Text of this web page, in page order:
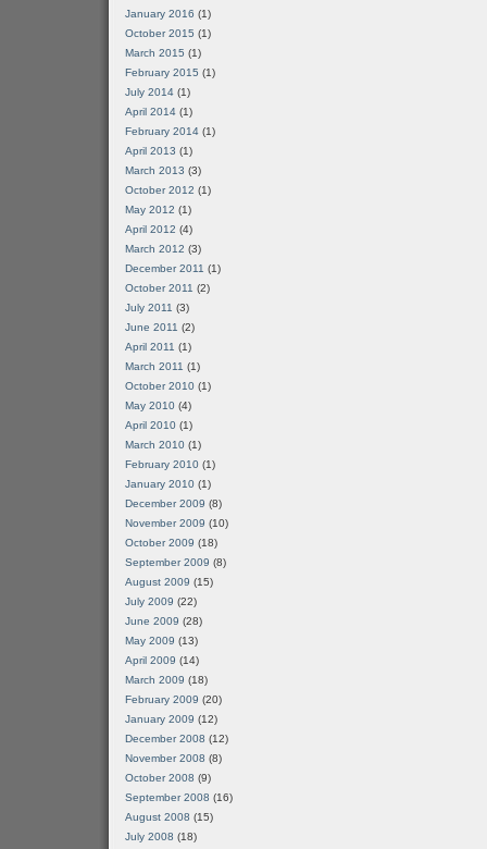
January 2016 (1)
October 2015 (1)
March 2015 (1)
February 2015 (1)
July 2014 (1)
April 2014 (1)
February 2014 (1)
April 2013 (1)
March 2013 (3)
October 2012 (1)
May 2012 (1)
April 2012 (4)
March 2012 (3)
December 2011 (1)
October 2011 (2)
July 2011 (3)
June 2011 (2)
April 2011 (1)
March 2011 (1)
October 2010 (1)
May 2010 (4)
April 2010 (1)
March 2010 (1)
February 2010 (1)
January 2010 (1)
December 2009 (8)
November 2009 (10)
October 2009 (18)
September 2009 (8)
August 2009 (15)
July 2009 (22)
June 2009 (28)
May 2009 (13)
April 2009 (14)
March 2009 (18)
February 2009 (20)
January 2009 (12)
December 2008 (12)
November 2008 (8)
October 2008 (9)
September 2008 (16)
August 2008 (15)
July 2008 (18)